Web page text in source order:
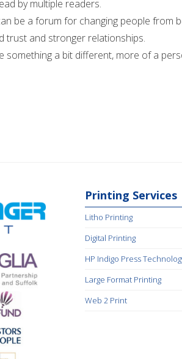
by multiple readers.
be a forum for changing people from
trust and stronger relationships.
something a bit different, more of a
Printing Services
Litho Printing
Digital Printing
HP Indigo Press
Large Format Printing
Web 2 Print